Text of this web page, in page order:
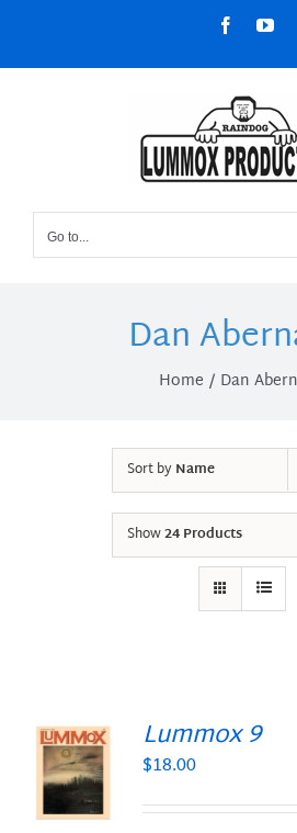
content
Facebook
Go to...
Dan
Home Dan
Sort byName
Show24 Products
Lummox 9
$18.00